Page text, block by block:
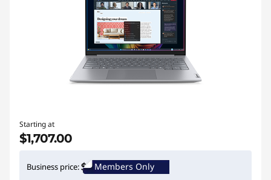
Starting at
$1,707.00
Business price: Members Only